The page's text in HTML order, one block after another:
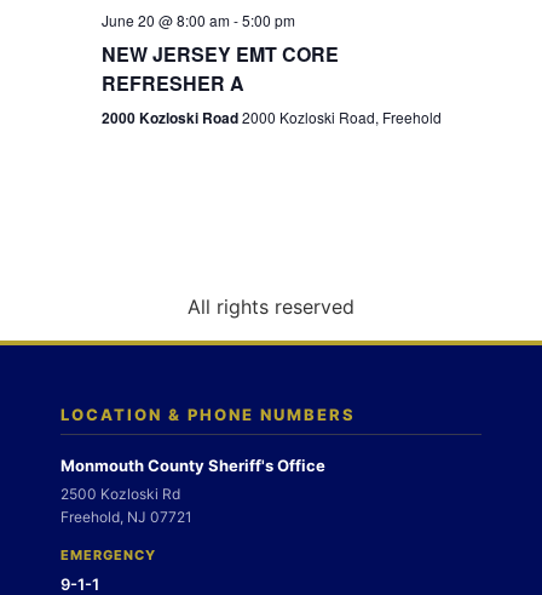
g
n
June 20 @ 8:00 am-5:00 pm
NEW JERSEY EMT CORE
REFRESHER A
2000 Kozloski Road2000 Kozloski Road, Freehold
All rights reserved
LOCATION & PHONE NUMBERS
Monmouth County Sheriff's Office
2500 Kozloski Rd
Freehold, NJ 07721
EMERGENCY
9-1-1